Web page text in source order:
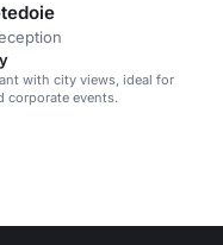
with city views, ideal for
corporate events.